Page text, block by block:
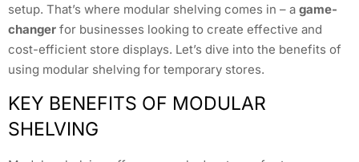
setup. That’s where modular shelving comes in – a game-
changer for businesses looking to create effective and
cost-efficient store displays. Let’s dive into the benefits of
using modular shelving for temporary stores.
KEY BENEFITS OF MODULAR
SHELVING